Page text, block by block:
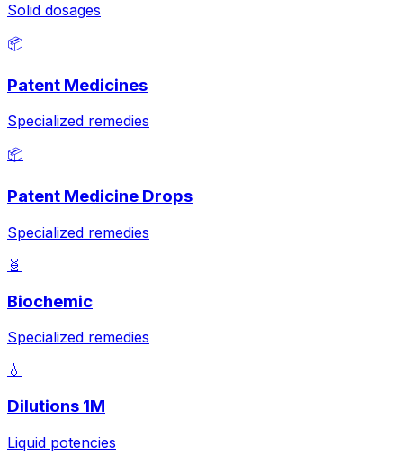
Solid dosages
📦
Patent Medicines
Specialized remedies
📦
Patent Medicine Drops
Specialized remedies
🧬
Biochemic
Specialized remedies
💧
Dilutions 1M
Liquid potencies